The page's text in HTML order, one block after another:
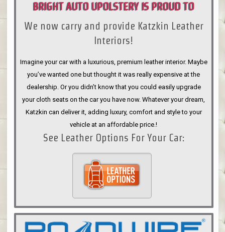
BRIGHT AUTO UPOLSTERY IS PROUD TO
ANNOUNCE
We now carry and provide Katzkin Leather
Interiors!
Imagine your car with a luxurious, premium leather interior. Maybe
you’ve wanted one but thought it was really expensive at the
dealership. Or you didn’t know that you could easily upgrade
your cloth seats on the car you have now. Whatever your dream,
Katzkin can deliver it, adding luxury, comfort and style to your
vehicle at an affordable price.!
See Leather Options For Your Car: